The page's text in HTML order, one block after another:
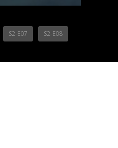
S2-E07 S2-E08